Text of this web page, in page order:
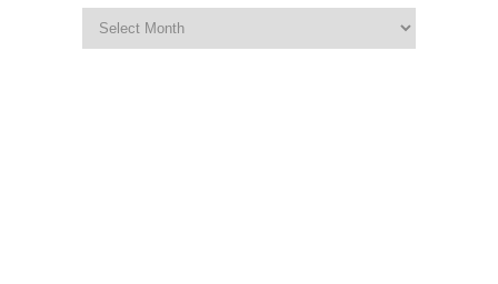
Archives